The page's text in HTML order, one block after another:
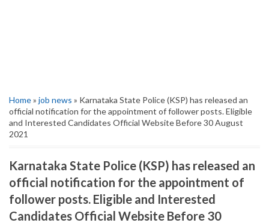
Home» job news » Karnataka State Police (KSP) has released an
official notification for the appointment of follower posts. Eligible
and Interested Candidates Official Website Before 30 August
2021
Karnataka State Police (KSP) has released an
official notification for the appointment of
follower posts. Eligible and Interested
Candidates Official Website Before 30